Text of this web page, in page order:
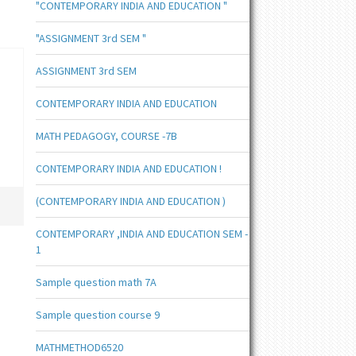
"CONTEMPORARY INDIA AND EDUCATION "
"ASSIGNMENT 3rd SEM "
ASSIGNMENT 3rd SEM
CONTEMPORARY INDIA AND EDUCATION
MATH PEDAGOGY, COURSE -7B
CONTEMPORARY INDIA AND EDUCATION !
(CONTEMPORARY INDIA AND EDUCATION )
CONTEMPORARY ,INDIA AND EDUCATION SEM -
1
Sample question math 7A
Sample question course 9
MATHMETHOD6520